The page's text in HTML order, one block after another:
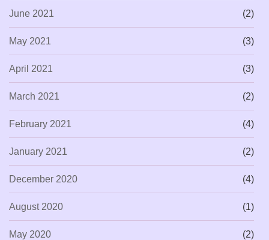
June 2021 (2)
May 2021 (3)
April 2021 (3)
March 2021 (2)
February 2021 (4)
January 2021 (2)
December 2020 (4)
August 2020 (1)
May 2020 (2)